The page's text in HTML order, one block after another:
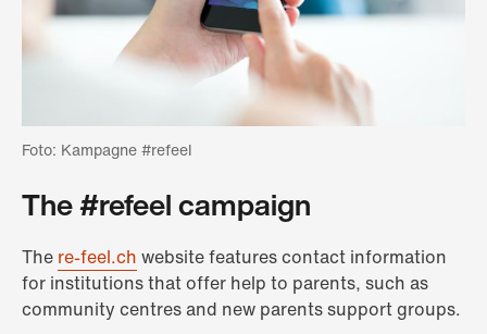
Foto: Kampagne #refeel
The #refeel campaign
The re-feel.ch website features contact information
for institutions that offer help to parents, such as
community centres and new parents support groups.